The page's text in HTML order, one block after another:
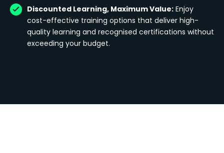
Discounted Learning, Maximum Value: Enjoy
cost-effective training options that deliver high-
quality learning and recognised certifications without
exceeding your budget.